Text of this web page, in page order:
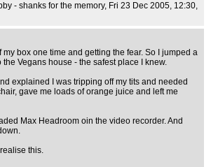
- shanks for the memory, Fri 23 Dec 2005, 12:30,
my box one time and getting the fear. So I jumped a
Vegans house - the safest place I knew.
explained I was tripping off my tits and needed
gave me loads of orange juice and left me
Max Headroom oin the video recorder. And
this.